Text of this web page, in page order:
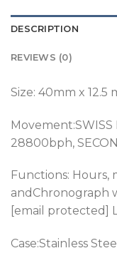
DESCRIPTION
REVIEWS (0)
Size: 40mm x 12.5
28800bph,
Functions: Hours,
andChronograph
[email protected]
Case:Stainless